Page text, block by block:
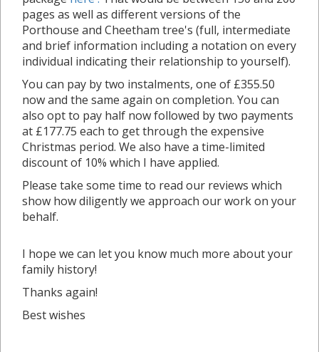
pages as well as different versions of the
Porthouse and Cheetham tree's (full, intermediate
and brief information including a notation on every
individual indicating their relationship to yourself).
You can pay by two instalments, one of £355.50
now and the same again on completion. You can
also opt to pay half now followed by two payments
at £177.75 each to get through the expensive
Christmas period. We also have a time-limited
discount of 10% which I have applied.
Please take some time to read our reviews which
show how diligently we approach our work on your
behalf.
I hope we can let you know much more about your
family history!
Thanks again!
Best wishes